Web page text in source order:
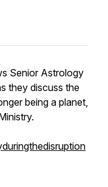
Senior Astrology
they discuss the
being a planet,